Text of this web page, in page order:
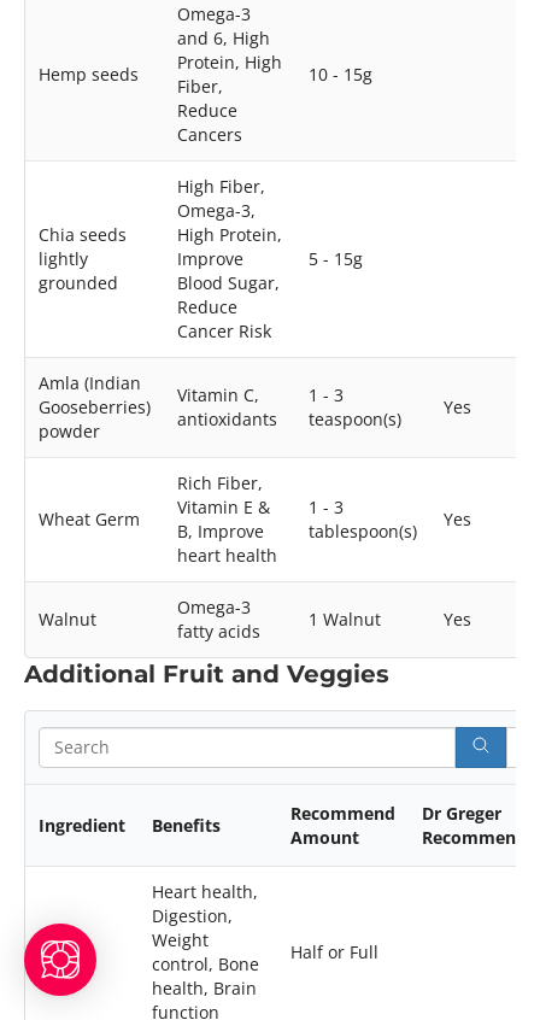
Hemp seeds
Omega-3
and 6, High
Protein, High
Fiber,
Reduce
Cancers
10 - 15g
Chia seeds
lightly
grounded
High Fiber,
Omega-3,
High Protein,
Improve
Blood Sugar,
Reduce
Cancer Risk
5 - 15g
Amla (Indian
Gooseberries)
powder
Vitamin C,
antioxidants
1 - 3
teaspoon(s)
Yes
Wheat Germ
Rich Fiber,
Vitamin E &
B, Improve
heart health
1 - 3
tablespoon(s)
Yes
Walnut
Omega-3
fatty acids
1 Walnut Yes
Additional Fruit and Veggies
Ingredient Benefits
Recommend
Amount
Dr Greger
Apple
Heart health,
Digestion,
Weight
control, Bone
health, Brain
function
Half or Full